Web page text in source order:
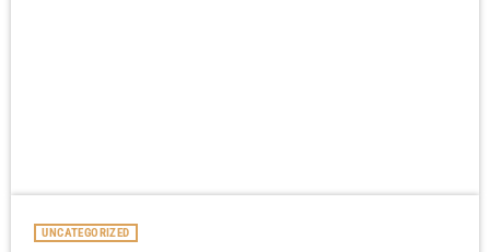
UNCATEGORIZED